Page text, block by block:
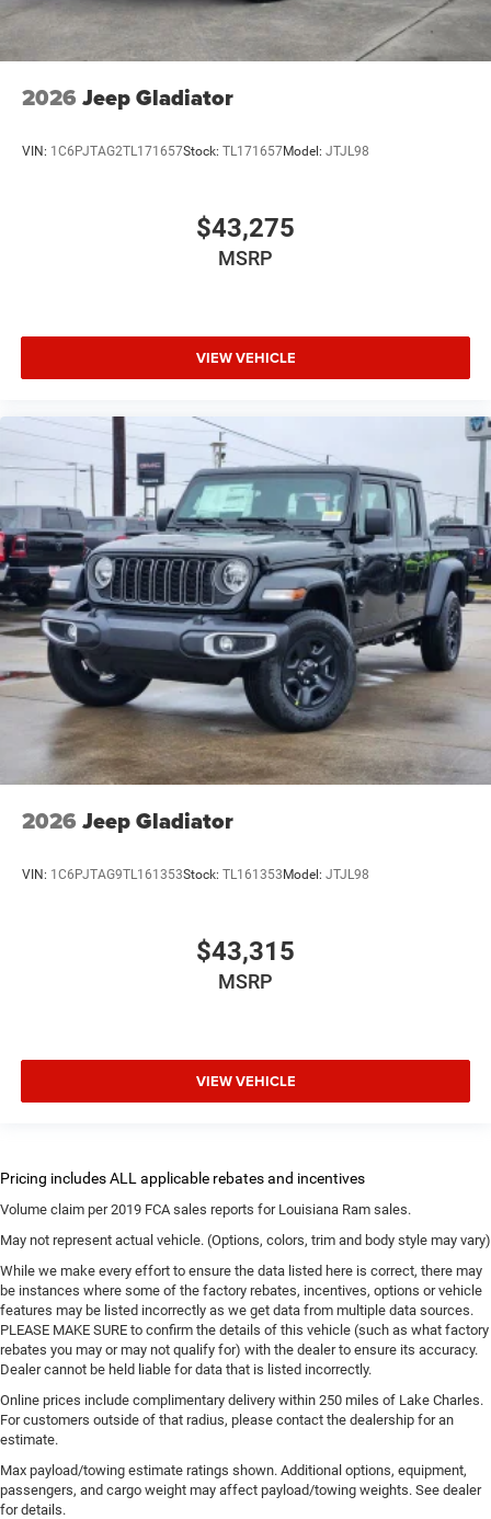
2026 Jeep Gladiator
VIN: 1C6PJTAG2TL171657Stock: TL171657Model: JTJL98
$43,275
MSRP
VIEW VEHICLE
2026 Jeep Gladiator
VIN: 1C6PJTAG9TL161353Stock: TL161353 Model: JTJL98
$43,315
MSRP
VIEW VEHICLE
Volume claim per 2019 FCA sales reports for Louisiana Ram sales.
May not represent actual vehicle. (Options, colors, trim and body style may vary)
While we make every effort to ensure the data listed here is correct, there may
be instances where some of the factory rebates, incentives, options or vehicle
features may be listed incorrectly as we get data from multiple data sources.
PLEASE MAKE SURE to confirm the details of this vehicle (such as what factory
rebates you may or may not qualify for) with the dealer to ensure its accuracy.
Dealer cannot be held liable for data that is listed incorrectly.
Online prices include complimentary delivery within 250 miles of Lake Charles.
For customers outside of that radius, please contact the dealership for an
estimate.
Max payload/towing estimate ratings shown. Additional options, equipment,
passengers, and cargo weight may affect payload/towing weights. See dealer
for details.